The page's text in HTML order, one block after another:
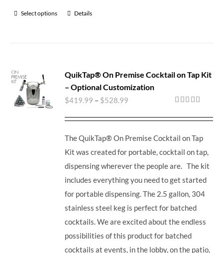
Select options Details
QuikTap® On Premise Cocktail on Tap Kit
– Optional Customization
out of 5
$419.99 – $528.99
The QuikTap® On Premise Cocktail on Tap
Kit was created for portable, cocktail on tap,
dispensing wherever the people are. The kit
includes everything you need to get started
for portable dispensing.The 2.5 gallon, 304
stainless steel keg is perfect for batched
cocktails. We are excited about the endless
possibilities of this product for batched
cocktails at events, in the lobby, on the patio,